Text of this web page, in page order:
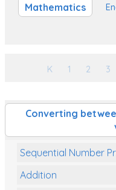
Mathematics
K 1 2 3
Converting
Sequential Number
Addition